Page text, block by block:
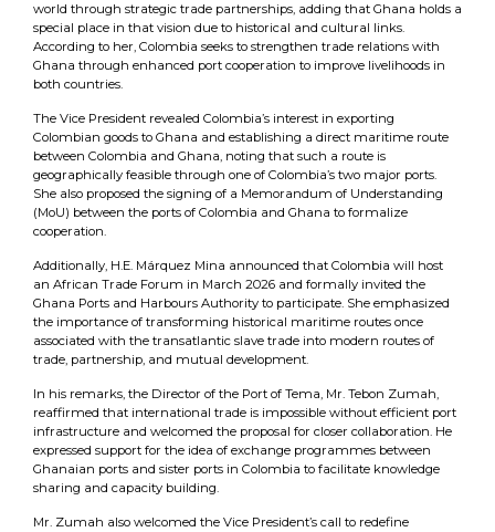
world through strategic trade partnerships, adding that Ghana holds a
special place in that vision due to historical and cultural links.
According to her, Colombia seeks to strengthen trade relations with
Ghana through enhanced port cooperation to improve livelihoods in
both countries.
The Vice President revealed Colombia’s interest in exporting
Colombian goods to Ghana and establishing a direct maritime route
between Colombia and Ghana, noting that such a route is
geographically feasible through one of Colombia’s two major ports.
She also proposed the signing of a Memorandum of Understanding
(MoU) between the ports of Colombia and Ghana to formalize
cooperation.
Additionally, H.E. Márquez Mina announced that Colombia will host
an African Trade Forum in March 2026 and formally invited the
Ghana Ports and Harbours Authority to participate. She emphasized
the importance of transforming historical maritime routes once
associated with the transatlantic slave trade into modern routes of
trade, partnership, and mutual development.
In his remarks, the Director of the Port of Tema, Mr. Tebon Zumah,
reaffirmed that international trade is impossible without efficient port
infrastructure and welcomed the proposal for closer collaboration. He
expressed support for the idea of exchange programmes between
Ghanaian ports and sister ports in Colombia to facilitate knowledge
sharing and capacity building.
Mr. Zumah also welcomed the Vice President’s call to redefine